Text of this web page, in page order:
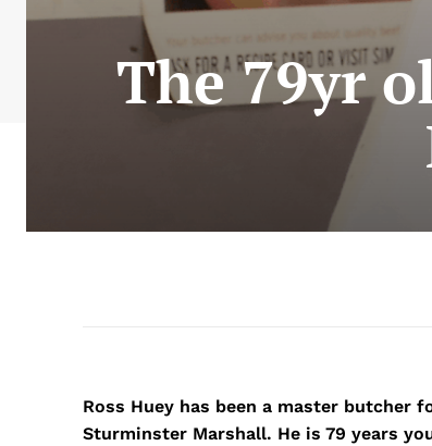
The 79yr
Ross Huey has been a master butcher
Sturminster Marshall. He is 79 years